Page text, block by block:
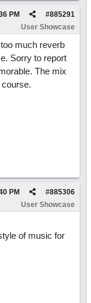
#885291
PM
User Showcase
much reverb
Sorry to report
The mix
#885306
PM
User Showcase
of music for